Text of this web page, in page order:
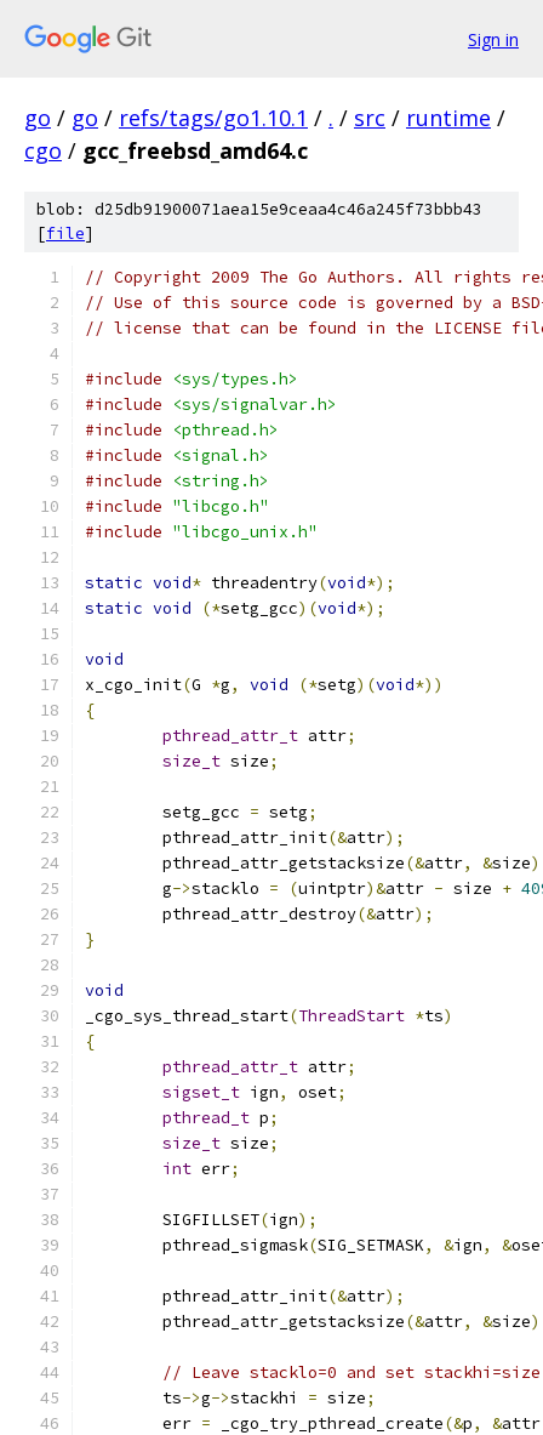
Sign in
go / go / refs/tags/go1.10.1 / . / src / runtime /
cgo / gcc_freebsd_amd64.c
blob: d25db91900071aea15e9ceaa4c46a245f73bbb43
[file]
// Copyright 2009 The Go Authors. All rights
// Use of this source code is governed by a
// license that can be found in the LICENSE
#include
<sys/types.h>
#include
<sys/signalvar.h>
#include
<pthread.h>
#include
<signal.h>
#include
<string.h>
#include "libcgo.h"
#include "libcgo_unix.h"
static void* threadentry(void*);
static void (*setg_gcc)(void*);
void
x_cgo_init(G *g, void (*setg)(void*))
{
pthread_attr_t attr;
size_t size;
	setg_gcc
= setg;
	pthread_attr_init
(&attr);
	pthread_attr_getstacksize
(&attr, &size
	g
->stacklo = (uintptr)&attr - size +
	pthread_attr_destroy
(&attr);
}
void
_cgo_sys_thread_start(ThreadStart *ts)
{
pthread_attr_t attr;
sigset_t ign, oset;
pthread_t p;
size_t size;
int err;
	SIGFILLSET
(ign);
	pthread_sigmask
(SIG_SETMASK, &ign, &
	pthread_attr_init
(&attr);
	pthread_attr_getstacksize
(&attr, &size
// Leave stacklo=0 and set
	ts
->g->stackhi = size;
	err
= _cgo_try_pthread_create(&p, &attr